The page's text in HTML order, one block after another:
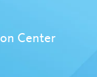
Center